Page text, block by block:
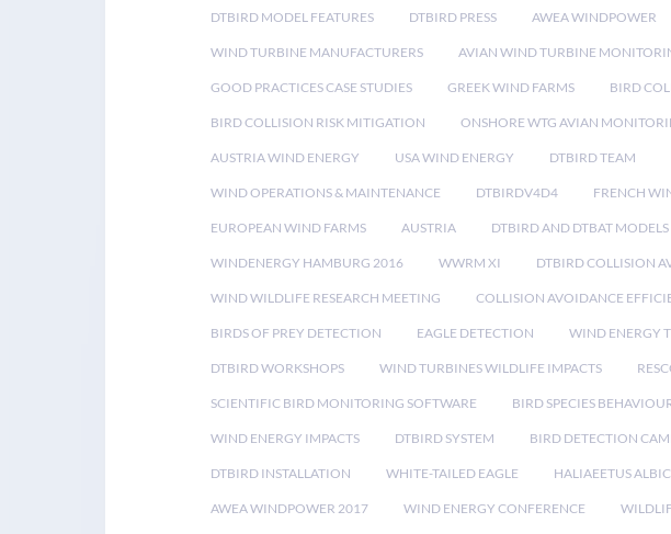
DTBIRD MODEL FEATURES DTBIRD PRESS AWEA WINDPOWER
WIND TURBINE MANUFACTURERS AVIAN WIND TURBINE
GOOD PRACTICES CASE STUDIES GREEK WIND FARMS BIRD
BIRD COLLISION RISK MITIGATION ONSHORE WTG AVIAN
AUSTRIA WIND ENERGY USA WIND ENERGY DTBIRD TEAM
WIND OPERATIONS & MAINTENANCE DTBIRDV4D4 FRENCH
EUROPEAN WIND FARMS AUSTRIA DTBIRD AND DTBAT MODELS
WINDENERGY HAMBURG 2016 WWRM XI DTBIRD COLLISION
WIND WILDLIFE RESEARCH MEETING COLLISION AVOIDANCE
BIRDS OF PREY DETECTION EAGLE DETECTION WIND ENERGY
DTBIRD WORKSHOPS WIND TURBINES WILDLIFE IMPACTS
SCIENTIFIC BIRD MONITORING SOFTWARE BIRD SPECIES
WIND ENERGY IMPACTS DTBIRD SYSTEM BIRD DETECTION
DTBIRD INSTALLATION WHITE-TAILED EAGLE HALIAEETUS
AWEA WINDPOWER 2017 WIND ENERGY CONFERENCE